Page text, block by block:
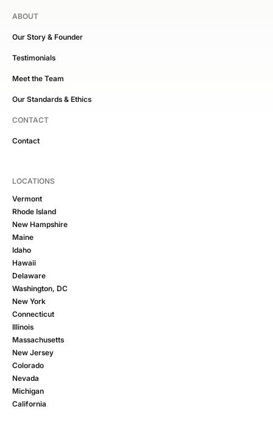
ABOUT
Our Story & Founder
Testimonials
Meet the Team
Our Standards & Ethics
CONTACT
Contact
LOCATIONS
Vermont
Rhode Island
New Hampshire
Maine
Idaho
Hawaii
Delaware
Washington, DC
New York
Connecticut
Illinois
Massachusetts
New Jersey
Colorado
Nevada
Michigan
California